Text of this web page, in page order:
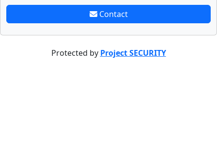
Contact
Protected by Project SECURITY